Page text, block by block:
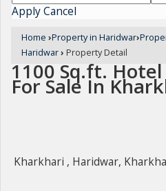
ApplyCancel
Home ›Property in Haridwar›
Haridwar› Property Detail
1100 Sq.ft.
For Sale In
Kharkhari , Haridwar,